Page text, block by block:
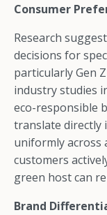
Consumer
Research
decisions for
particularly Gen
industry studies
eco-responsible
translate directly
uniformly across
customers
green host can
Brand